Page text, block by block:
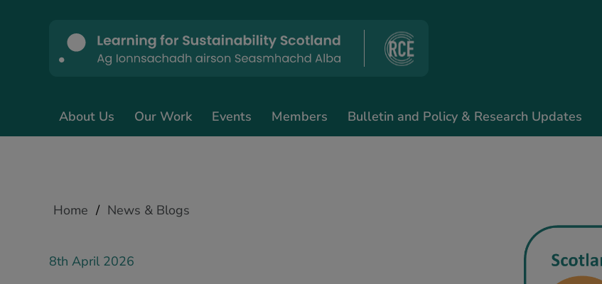
About Us Our Work Events Members Bulletin and Policy & Research Updates
Home / News & Blogs
8th April 2026